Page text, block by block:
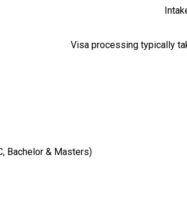
Visa processing typically
Bachelor & Masters)